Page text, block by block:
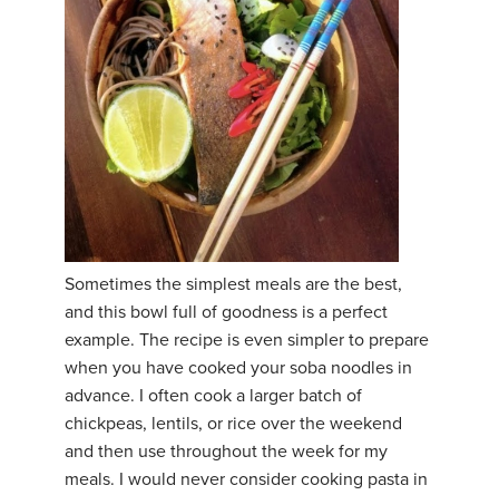
Sometimes the simplest meals are the best,
and this bowl full of goodness is a perfect
example. The recipe is even simpler to prepare
when you have cooked your soba noodles in
advance. I often cook a larger batch of
chickpeas, lentils, or rice over the weekend
and then use throughout the week for my
meals. I would never consider cooking pasta in